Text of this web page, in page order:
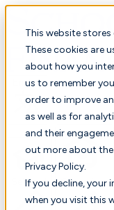
This website
These cookies are
about how you
us to remember
order to improve
as well as for
and their
out more about the
Privacy Policy.
If you decline, your
when you visit this
English
Selected Comparison